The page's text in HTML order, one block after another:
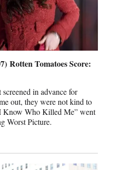
Rotten Tomatoes Score:
in advance for
out, they were not kind to
Know Who Killed Me” went
Worst Picture.